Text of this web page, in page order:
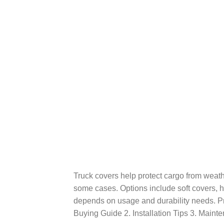
Truck covers help protect cargo from
some cases. Options include soft covers,
depends on usage and durability needs.
Buying Guide 2. Installation Tips 3.